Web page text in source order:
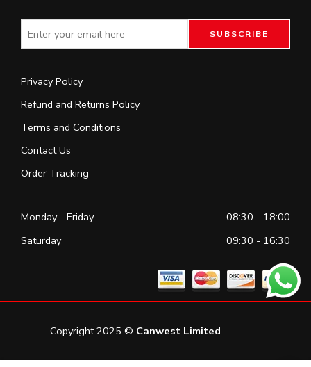
Privacy Policy
Refund and Returns Policy
Terms and Conditions
Contact Us
Order Tracking
Monday - Friday
08:30 - 18:00
Saturday
09:30 - 16:30
Copyright 2025 © Canwest Limited